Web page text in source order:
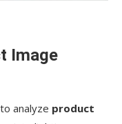
Image
analyze product